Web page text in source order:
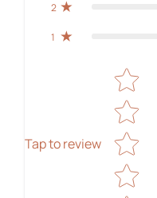
2
1
Tap to review
Star rating